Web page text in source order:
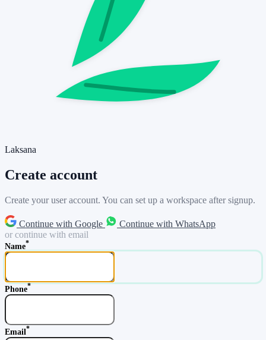
Laksana
Create account
Create your user account. You can set up a workspace after signup.
Continue with Google
Continue with WhatsApp
or continue with email
Name*
Phone*
Email*